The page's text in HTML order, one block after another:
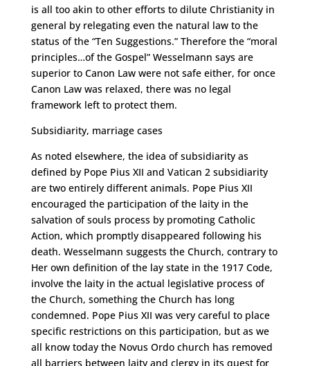
is all too akin to other efforts to dilute Christianity in
general by relegating even the natural law to the
status of the “Ten Suggestions.” Therefore the “moral
principles…of the Gospel” Wesselmann says are
superior to Canon Law were not safe either, for once
Canon Law was relaxed, there was no legal
framework left to protect them.
Subsidiarity, marriage cases
As noted elsewhere, the idea of subsidiarity as
defined by Pope Pius XII and Vatican 2 subsidiarity
are two entirely different animals. Pope Pius XII
encouraged the participation of the laity in the
salvation of souls process by promoting Catholic
Action, which promptly disappeared following his
death. Wesselmann suggests the Church, contrary to
Her own definition of the lay state in the 1917 Code,
involve the laity in the actual legislative process of
the Church, something the Church has long
condemned. Pope Pius XII was very careful to place
specific restrictions on this participation, but as we
all know today the Novus Ordo church has removed
all barriers between laity and clergy in its quest for